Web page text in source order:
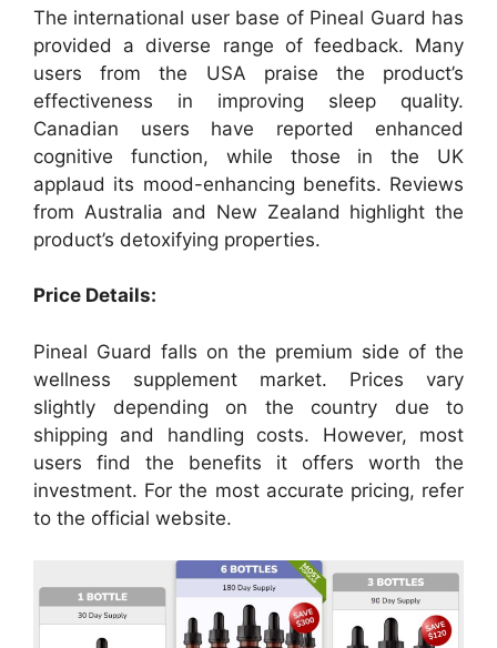
The international user base of Pineal Guard has
provided a diverse range of feedback. Many
users from the USA praise the product’s
effectiveness in improving sleep quality.
Canadian users have reported enhanced
cognitive function, while those in the UK
applaud its mood-enhancing benefits. Reviews
from Australia and New Zealand highlight the
product’s detoxifying properties.
Price Details:
Pineal Guard falls on the premium side of the
wellness supplement market. Prices vary
slightly depending on the country due to
shipping and handling costs. However, most
users find the benefits it offers worth the
investment. For the most accurate pricing, refer
to the official website.